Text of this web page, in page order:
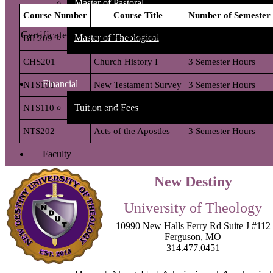
Master of Pastoral
Master of Theological
Financial
Tuition and Fees
Faculty
Student Life Services
Contact Us
Certificate of Biblical Studies Requirements:
New Destiny
University of Theology
10990 New Halls Ferry Rd Suite J #112
Ferguson,MO
314.477.0451